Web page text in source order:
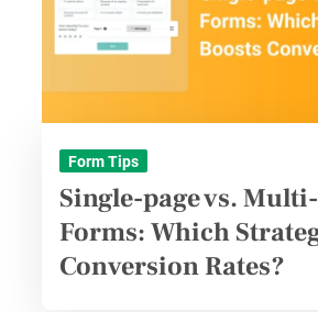
Form Tips
Single-page vs.
Forms: Which
Conversion Rates?